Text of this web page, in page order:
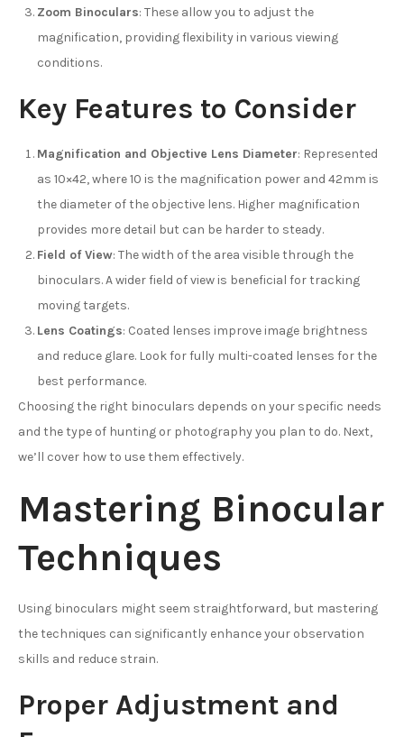
Zoom Binoculars: These allow you to adjust the
magnification, providing flexibility in various viewing
conditions.
Key Features to Consider
Magnification and Objective Lens Diameter: Represented
as 10×42, where 10 is the magnification power and 42mm is
the diameter of the objective lens. Higher magnification
provides more detail but can be harder to steady.
Field of View: The width of the area visible through the
binoculars. A wider field of view is beneficial for tracking
moving targets.
Lens Coatings: Coated lenses improve image brightness
and reduce glare. Look for fully multi-coated lenses for the
best performance.
Choosing the right binoculars depends on your specific needs
and the type of hunting or photography you plan to do. Next,
we’ll cover how to use them effectively.
Mastering Binocular
Techniques
Using binoculars might seem straightforward, but mastering
the techniques can significantly enhance your observation
skills and reduce strain.
Proper Adjustment and